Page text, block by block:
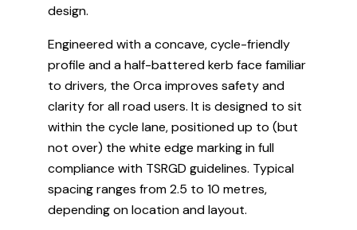
design.
Engineered with a concave, cycle-friendly
profile and a half-battered kerb face familiar
to drivers, the Orca improves safety and
clarity for all road users. It is designed to sit
within the cycle lane, positioned up to (but
not over) the white edge marking in full
compliance with TSRGD guidelines. Typical
spacing ranges from 2.5 to 10 metres,
depending on location and layout.